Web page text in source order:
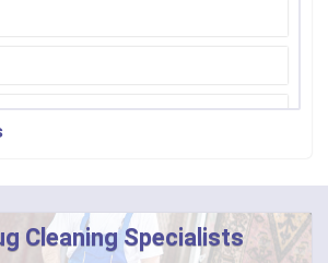
Cleaning Specialists